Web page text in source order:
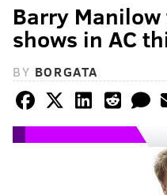
Barry
shows in AC
BY BORGATA